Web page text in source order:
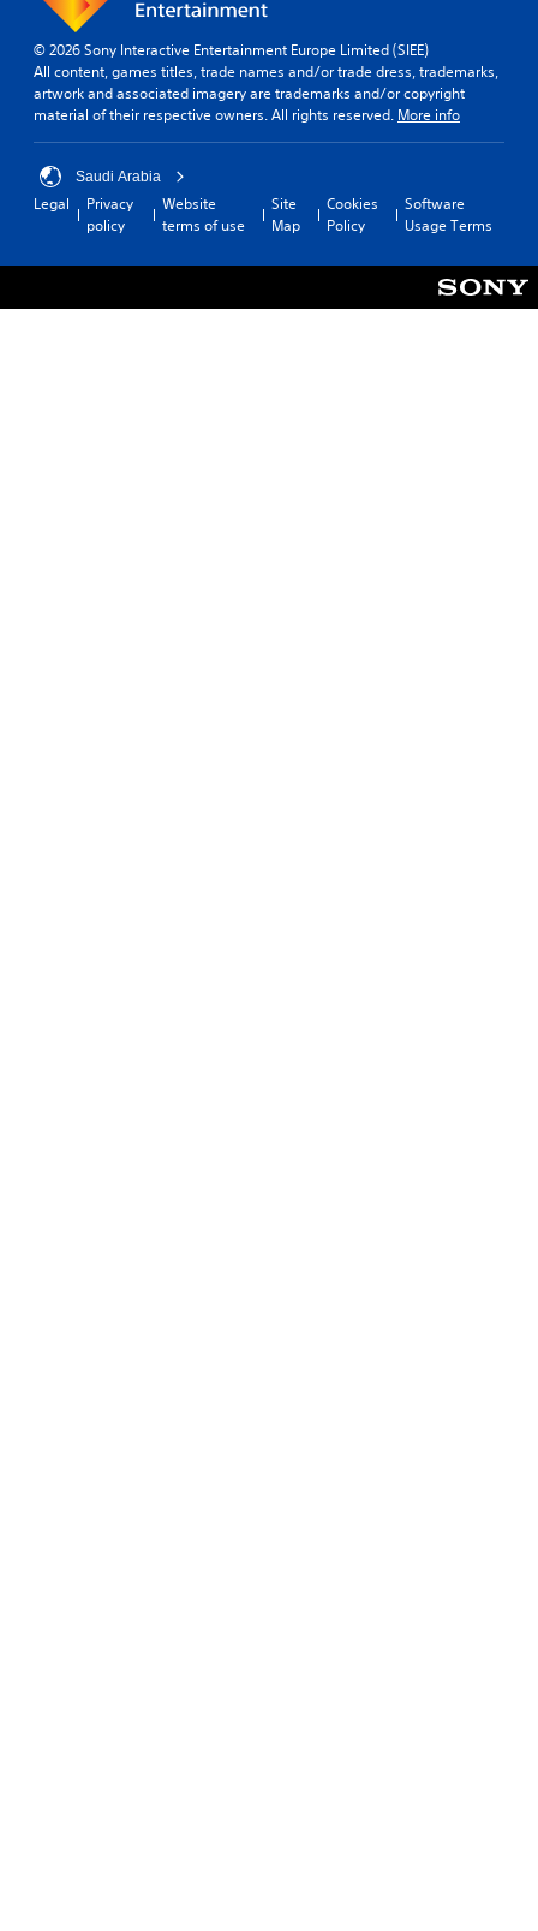
© 2026 Sony Interactive Entertainment Europe Limited (SIEE)
All content, games titles, trade names and/or trade dress, trademarks,
artwork and associated imagery are trademarks and/or copyright
material of their respective owners. All rights reserved. More info
Saudi Arabia
Legal
Privacy
policy
Website
terms of use
Site
Map
Cookies
Policy
Software
Usage Terms